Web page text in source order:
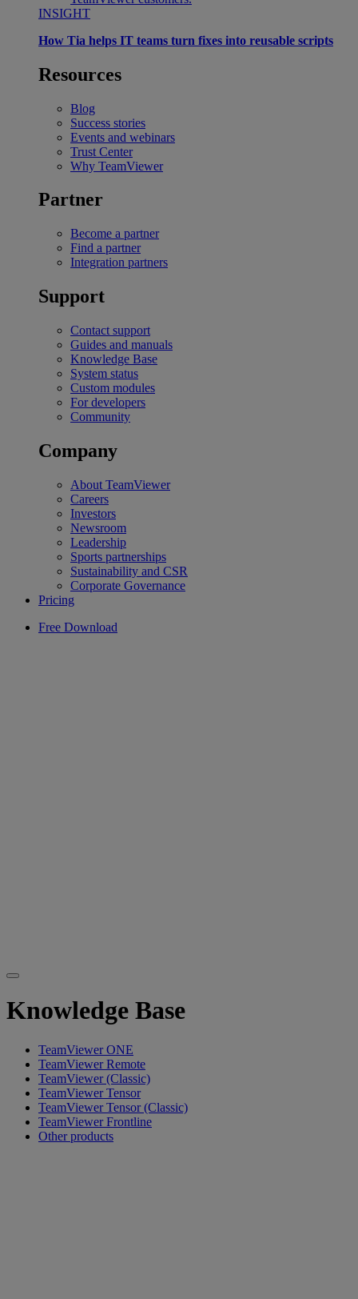
INSIGHT
How Tia helps IT teams turn fixes into reusable scripts
Resources
Blog
Success stories
Events and webinars
Trust Center
Why TeamViewer
Partner
Become a partner
Find a partner
Integration partners
Support
Contact support
Guides and manuals
Knowledge Base
System status
Custom modules
For developers
Community
Company
About TeamViewer
Careers
Investors
Newsroom
Leadership
Sports partnerships
Sustainability and CSR
Corporate Governance
Pricing
Free Download
Knowledge Base
TeamViewer ONE
TeamViewer Remote
TeamViewer (Classic)
TeamViewer Tensor
TeamViewer Tensor (Classic)
TeamViewer Frontline
Other products